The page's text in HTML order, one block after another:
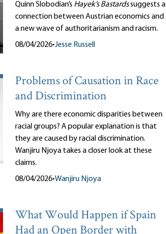
Quinn Slobodian’s Hayek’s Bastardssuggests a
connection between Austrian economics and
a new wave of authoritarianism and racism.
08/04/2026•Jesse Russell
Problems of Causation in Race
and Discrimination
Why are there economic disparities between
racial groups? A popular explanation is that
they are caused by racial discrimination.
Wanjiru Njoya takes a closer look at these
claims.
08/04/2026•Wanjiru Njoya
What Would Happen if Spain